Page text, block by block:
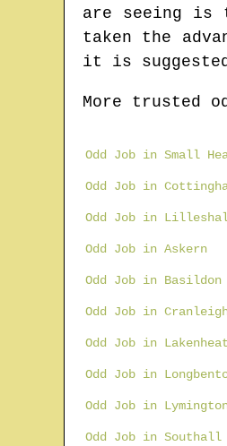
are seeing is
taken the
it is
More trusted
Odd Job in Small
Odd Job in
Odd Job in
Odd Job in Askern
Odd Job in Basildon
Odd Job in
Odd Job in
Odd Job in
Odd Job in
Odd Job in Southall